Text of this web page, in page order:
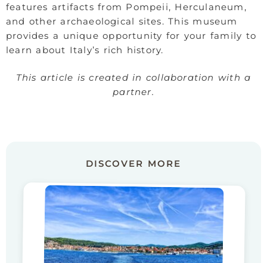
features artifacts from Pompeii, Herculaneum,
and other archaeological sites. This museum
provides a unique opportunity for your family to
learn about Italy’s rich history.
This article is created in collaboration with a
partner.
DISCOVER MORE